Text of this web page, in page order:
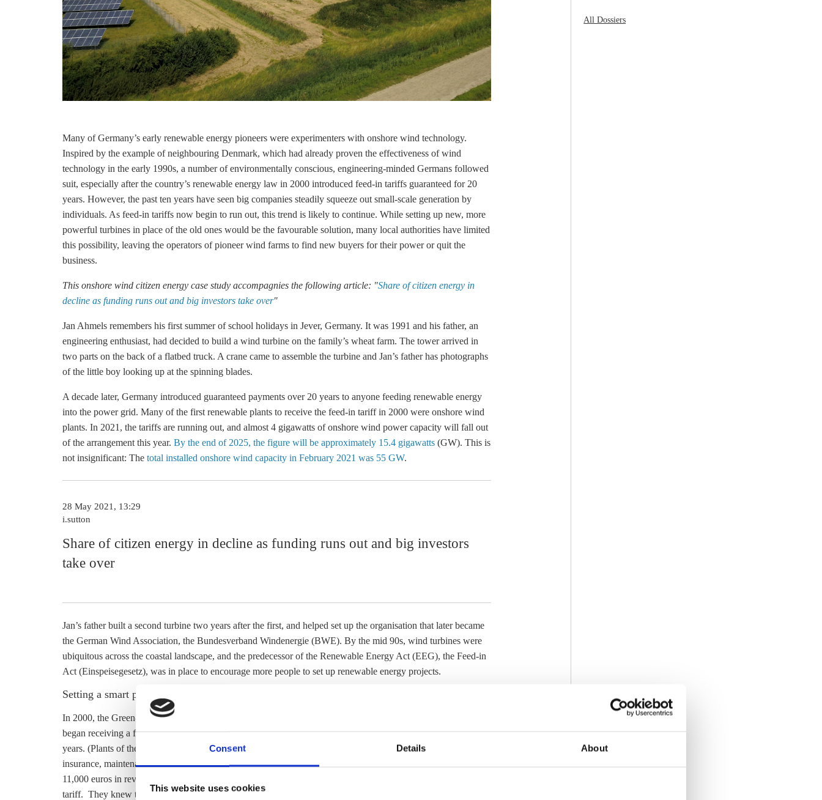
Consent Details About
This website uses cookies
Many of Germany’s early renewable energy pioneers were experimenters with onshore wind technology.
Inspired by the example of neighbouring Denmark, which had already proven the effectiveness of wind
technology in the early 1990s, a number of environmentally conscious, engineering-minded Germans followed
suit, especially after the country’s renewable energy law in 2000 introduced feed-in tariffs guaranteed for 20
years. However, the past ten years have seen big companies steadily squeeze out small-scale generation by
individuals. As feed-in tariffs now begin to run out, this trend is likely to continue. While setting up new, more
powerful turbines in place of the old ones would be the favourable solution, many local authorities have limited
this possibility, leaving the operators of pioneer wind farms to find new buyers for their power or quit the
business.
This onshore wind citizen energy case study accompagnies the following article: "Share of citizen energy in
decline as funding runs out and big investors take over"
Jan Ahmels remembers his first summer of school holidays in Jever, Germany. It was 1991 and his father, an
engineering enthusiast, had decided to build a wind turbine on the family’s wheat farm. The tower arrived in
two parts on the back of a flatbed truck. A crane came to assemble the turbine and Jan’s father has photographs
of the little boy looking up at the spinning blades.
A decade later, Germany introduced guaranteed payments over 20 years to anyone feeding renewable energy
into the power grid. Many of the first renewable plants to receive the feed-in tariffin 2000 were onshore wind
plants. In 2021, the tariffs are running out, and almost 4 gigawatts ofonshore wind power capacity will fall out
of the arrangement this year. By the end of 2025, the figure will be approximately 15.4 gigawatts (GW). This is
not insignificant: The total installed onshore wind capacity in February 2021 was 55 GW.
Share of citizen energy in decline as funding runs out and big investors
take over
28 May 2021, 13:29
i.sutton
Jan’s father built a second turbine two years after the first, and helped set up the organisation that later became
the German Wind Association, the Bundesverband Windenergie (BWE). By the mid 90s, wind turbines were
ubiquitous across the coastal landscape, and the predecessor of the Renewable Energy Act (EEG), the Feed-in
Act (Einspeisegesetz), was in place to encourage more people to set up renewable energy projects.
Setting a smart price for the time after the
In 2000, the Green-Social Democrat federal government passed the
began receiving a feed-in tariffof about 6 cents per kilowatt-hour (ct/kWh) which was fixed for the next 20
years. (Plants of the same generation in less windy regions received around 9 ct/kWh). From this they paid
insurance, maintenance and other costs and were left with 0.5-1 ct/kWh in profit and between 5,500 euros and
11,000 euros in revenue each year. At the beginning of 2020, the Ahmels entered their final year of the
tariff. They knew they would have to find a company to directly market their energy for them and they started
All Dossiers